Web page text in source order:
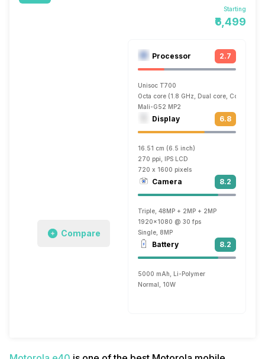
Starting
₹6,499
Compare
Processor 2.7
Unisoc T700
Octa core (1.8 GHz, Dual core, Cortex
Mali-G52 MP2
Display 6.8
16.51 cm (6.5 inch)
270 ppi, IPS LCD
720 x 1600 pixels
Camera 8.2
Triple, 48MP + 2MP + 2MP
1920x1080 @ 30 fps
Single, 8MP
Battery 8.2
5000 mAh, Li-Polymer
Normal, 10W